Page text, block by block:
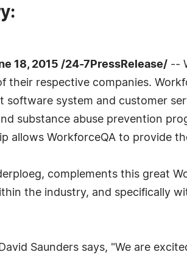
18, 2015 /24-7PressRelease/ --
their respective companies.
software system and customer
substance abuse prevention
allows WorkforceQA to provide
complements this great
the industry, and specifically
Saunders says, "We are